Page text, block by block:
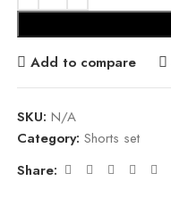
Add to compare
SKU: N/A
Category: Shorts set
Share: